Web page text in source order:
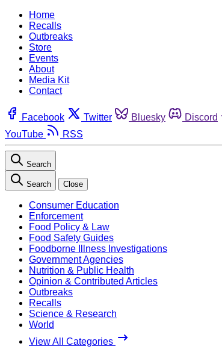
Home
Recalls
Outbreaks
Store
Events
About
Media Kit
Contact
Facebook Twitter Bluesky Discord
YouTube
RSS
Search
Search Close
Consumer Education
Enforcement
Food Policy & Law
Food Safety Guides
Foodborne Illness Investigations
Government Agencies
Nutrition & Public Health
Opinion & Contributed Articles
Outbreaks
Recalls
Science & Research
World
View All Categories